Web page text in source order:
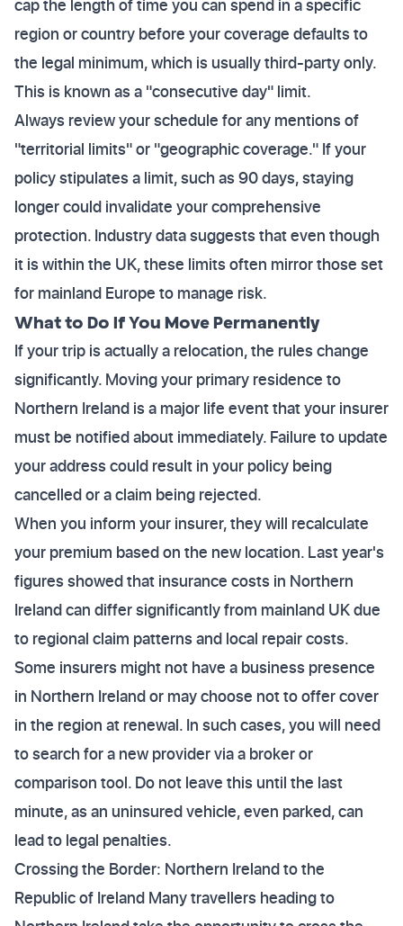
cap the length of time you can spend in a specific
region or country before your coverage defaults to
the legal minimum, which is usually third-party only.
This is known as a "consecutive day" limit.
Always review your schedule for any mentions of
"territorial limits" or "geographic coverage." If your
policy stipulates a limit, such as 90 days, staying
longer could invalidate your comprehensive
protection. Industry data suggests that even though
it is within the UK, these limits often mirror those set
for mainland Europe to manage risk.
What to Do If You Move Permanently
If your trip is actually a relocation, the rules change
significantly. Moving your primary residence to
Northern Ireland is a major life event that your insurer
must be notified about immediately. Failure to update
your address could result in your policy being
cancelled or a claim being rejected.
When you inform your insurer, they will recalculate
your premium based on the new location. Last year's
figures showed that insurance costs in Northern
Ireland can differ significantly from mainland UK due
to regional claim patterns and local repair costs.
Some insurers might not have a business presence
in Northern Ireland or may choose not to offer cover
in the region at renewal. In such cases, you will need
to search for a new provider via a broker or
comparison tool. Do not leave this until the last
minute, as an uninsured vehicle, even parked, can
lead to legal penalties.
Crossing the Border: Northern Ireland to the
Republic of Ireland Many travellers heading to